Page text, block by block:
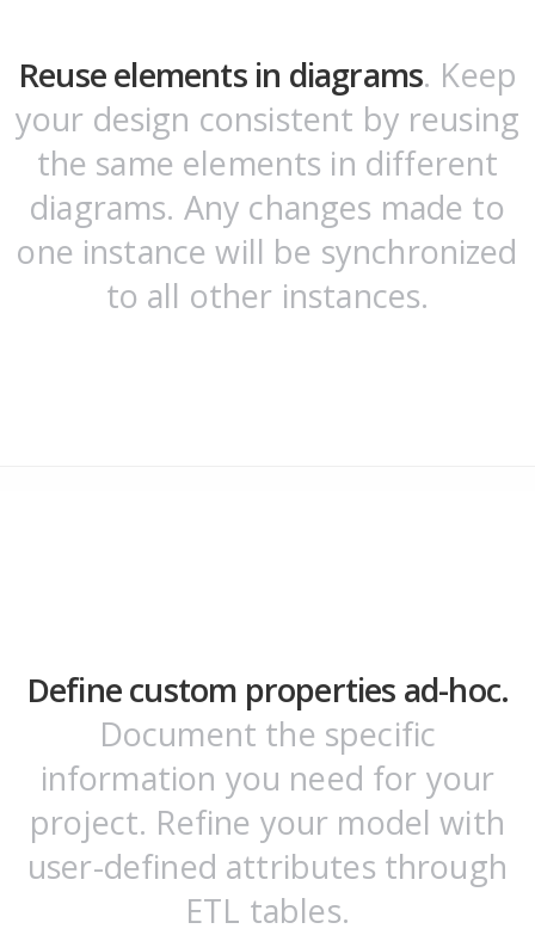
Reuse elements in diagrams. Keep
your design consistent by reusing
the same elements in different
diagrams. Any changes made to
one instance will be synchronized
to all other instances.
Define custom properties ad-hoc.
Document the specific
information you need for your
project. Refine your model with
user-defined attributes through
ETL tables.